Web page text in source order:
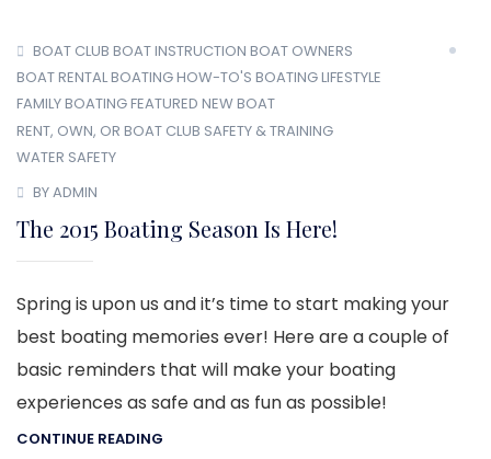
BOAT CLUB BOAT INSTRUCTION BOAT OWNERS
BOAT RENTALBOATING HOW-TO'S BOATING LIFESTYLE
FAMILY BOATINGFEATURED NEW BOAT
RENT, OWN, OR BOAT CLUB SAFETY & TRAINING
WATER SAFETY
BY ADMIN
The 2015 Boating Season Is Here!
Spring is upon us and it’s time to start making your
best boating memories ever! Here are a couple of
basic reminders that will make your boating
experiences as safe and as fun as possible!
CONTINUE READING